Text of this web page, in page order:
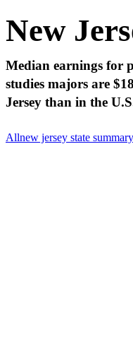
New
Median earnings for
studies majors are
Jersey than in the
Allnew jersey state summary